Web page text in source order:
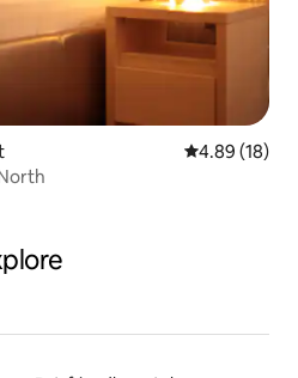
4.89 out of 5
4.89 (18)